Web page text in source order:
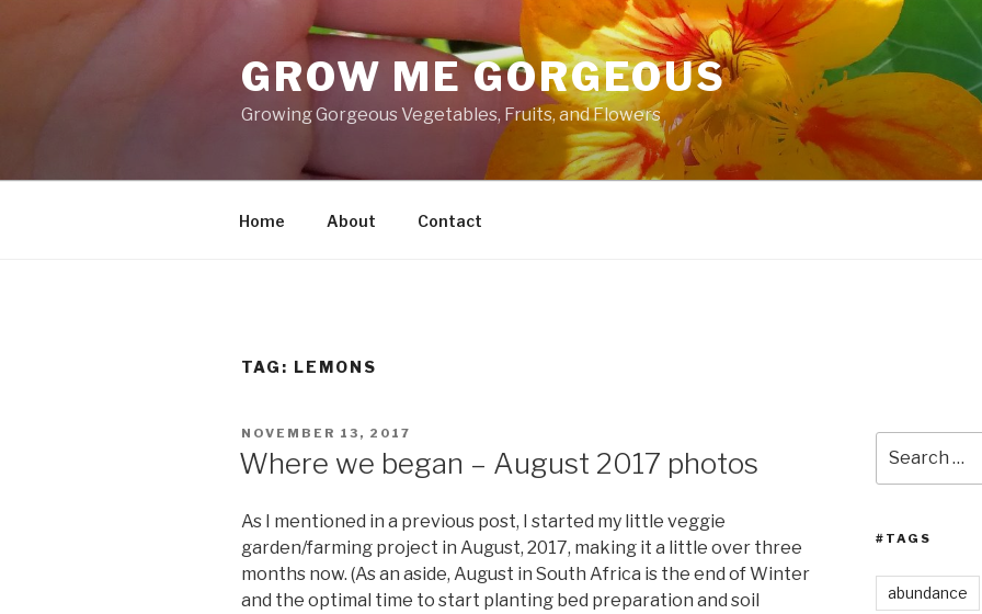
GROW ME GORGEOUS
Growing Gorgeous Vegetables, Fruits, and Flowers
Home About Contact
TAG: LEMONS
POSTED
ON
NOVEMBER 13, 2017
Where we began – August 2017 photos
As I mentioned in a previous post, I started my little veggie
garden/farming project in August, 2017, making it a little over three
months now. (As an aside, August in South Africa is the end of Winter
and the optimal time to start planting bed preparation and soil
for:
#TAGS
abundance